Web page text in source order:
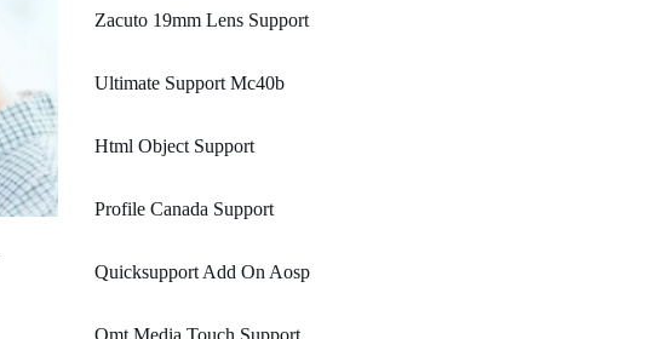
Zacuto 19mm Lens Support
Ultimate Support Mc40b
Html Object Support
Profile Canada Support
Quicksupport Add On Aosp
Omt Media Touch Support